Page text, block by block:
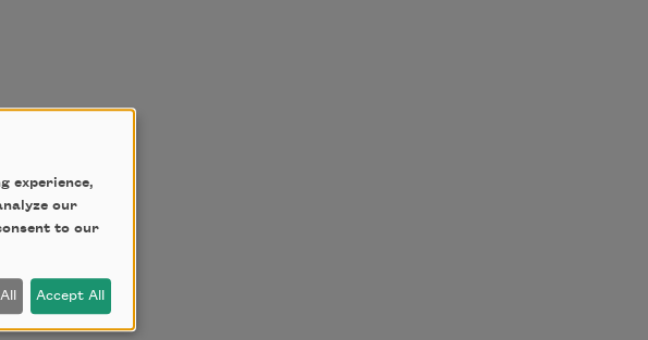
experience,
our
to our
Accept All